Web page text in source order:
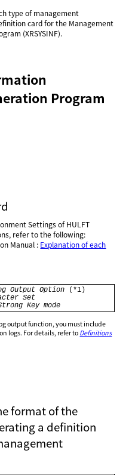
type of management
card for the Management
(XRSYSINF).
Program
Settings of HULFT
refer to the following:
Manual : Explanation of each
Output Option (*1)
Set
Key mode
output function, you must include
logs. For details, refer to Definitions
format of the
a definition